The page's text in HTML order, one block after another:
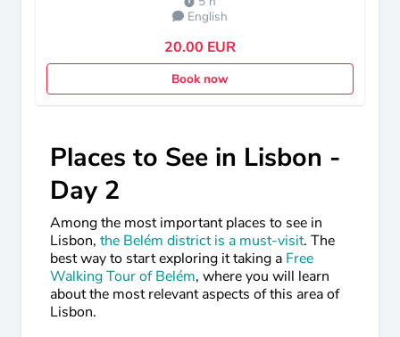
English
20.00 EUR
Book now
Places to See in Lisbon -
Day 2
Among the most important places to see in
Lisbon, the Belém district is a must-visit. The
best way to start exploring it taking a Free
Walking Tour of Belém, where you will learn
about the most relevant aspects of this area of
Lisbon.